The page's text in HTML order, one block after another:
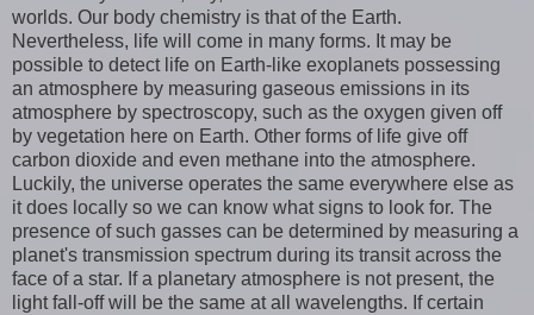
worlds. Our body chemistry is that of the Earth.
Nevertheless, life will come in many forms. It may be
possible to detect life on Earth-like exoplanets possessing
an atmosphere by measuring gaseous emissions in its
atmosphere by spectroscopy, such as the oxygen given off
by vegetation here on Earth. Other forms of life give off
carbon dioxide and even methane into the atmosphere.
Luckily, the universe operates the same everywhere else as
it does locally so we can know what signs to look for. The
presence of such gasses can be determined by measuring a
planet's transmission spectrum during its transit across the
face of a star. If a planetary atmosphere is not present, the
light fall-off will be the same at all wavelengths. If certain